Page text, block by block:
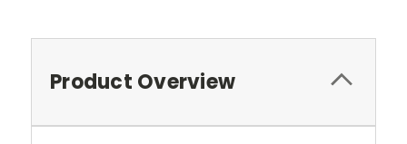
Product Overview